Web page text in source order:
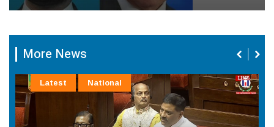
More News
Latest National